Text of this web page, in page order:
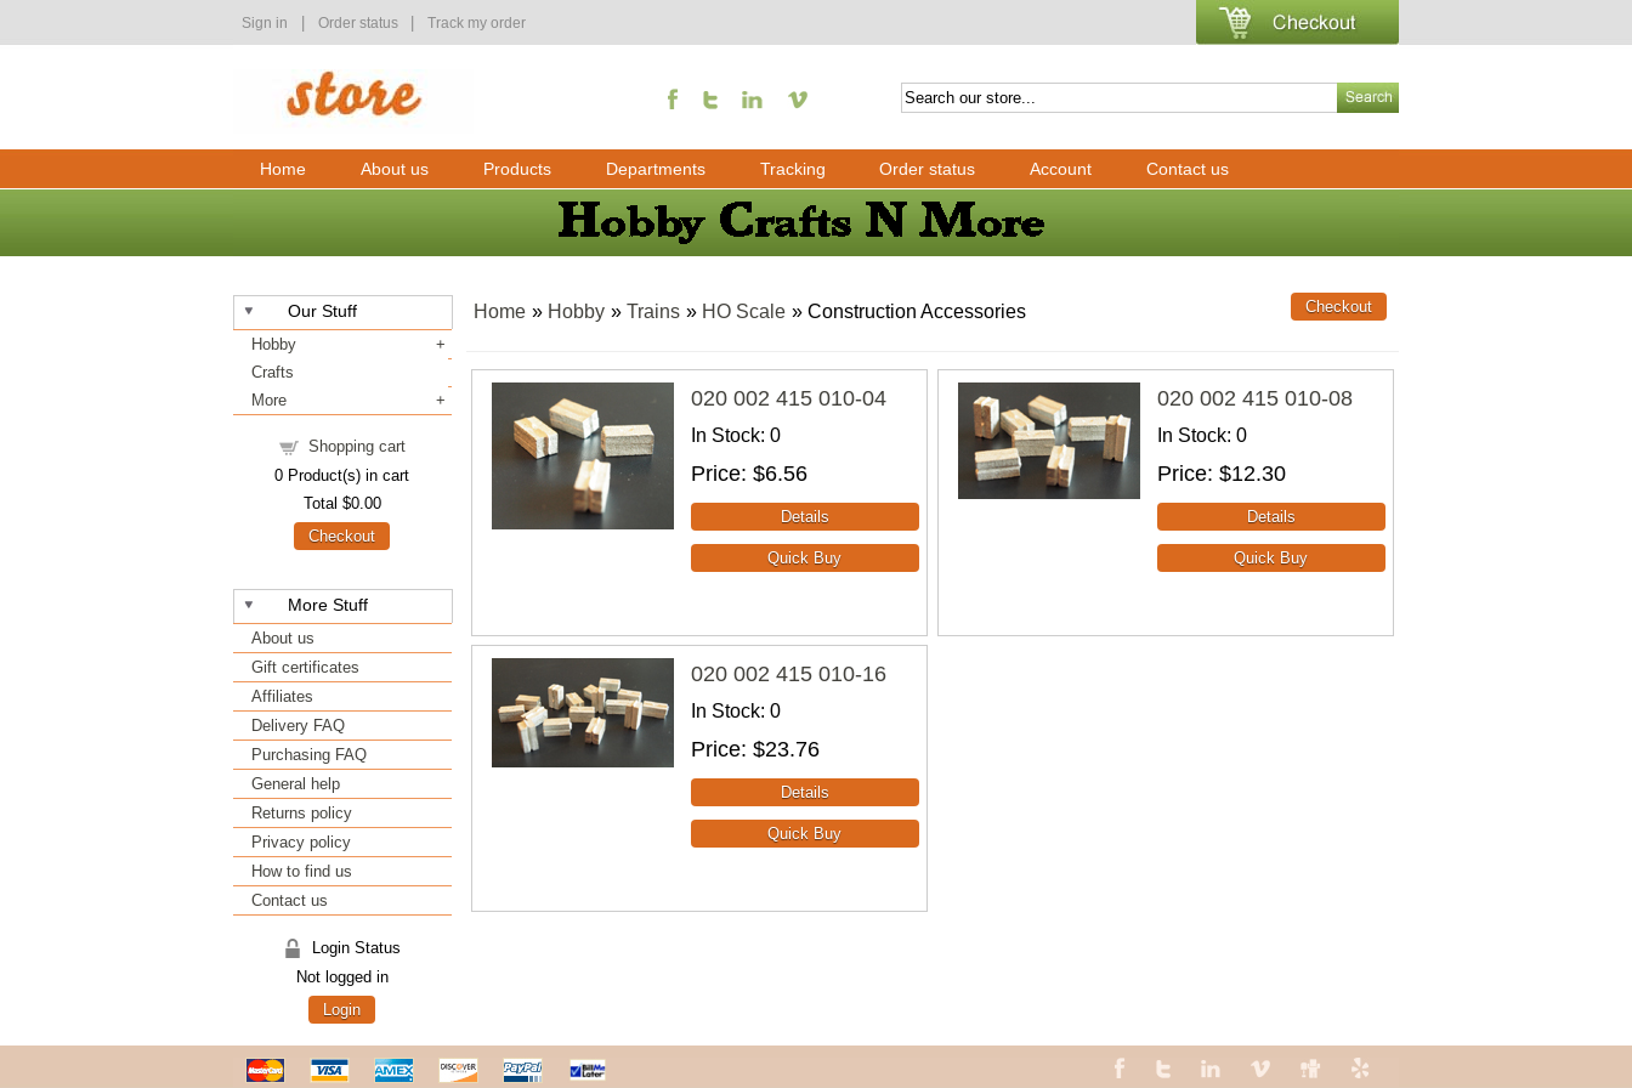
Sign in Order status Track my order
Home About us Products Departments Tracking Order status Account Contact us
Our Stuff
Hobby
Crafts
More
Shopping cart
0 Product(s) in cart
Total $0.00
Checkout
More Stuff
About us
Gift certificates
Affiliates
Delivery FAQ
Purchasing FAQ
General help
Returns policy
Privacy policy
How to find us
Contact us
Login Status
Not logged in
Login
Home » Hobby » Trains » HO Scale » Construction Accessories
020 002 415 010-04
In Stock 0
Price $6.56
020 002 415 010-08
In Stock 0
Price $12.30
020 002 415 010-16
In Stock 0
Price $23.76